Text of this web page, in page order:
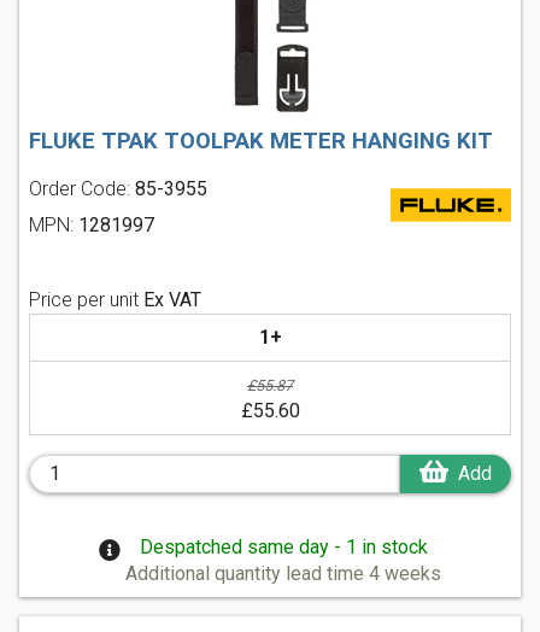
FLUKE TPAK TOOLPAK METER HANGING KIT
Order Code: 85-3955
MPN: 1281997
Price per unit Ex VAT
1+
£55.87
£55.60
Add
Despatched same day - 1 in stock
Additional quantity lead time 4 weeks